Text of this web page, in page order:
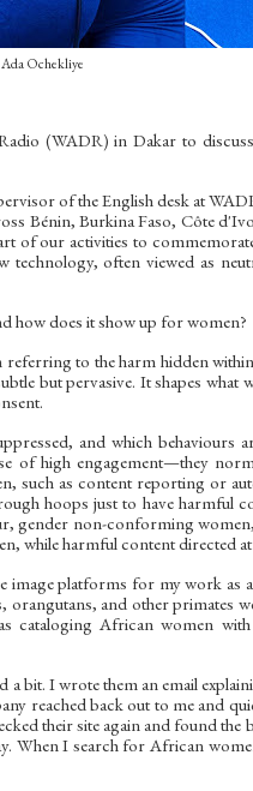
Ochekliye
(WADR) in Dakar to
of the English desk at
Bénin, Burkina Faso, Côte
of our activities to
technology, often viewed as
how does it show up for women?
to the harm hidden
but pervasive. It shapes what
and which behaviours
of high engagement—they
such as content reporting or
hoops just to have harmful
gender non-conforming
while harmful content directed
image platforms for my work as
and other primates
cataloging African women
bit. I wrote them an email
reached back out to me and
their site again and found the
When I search for African